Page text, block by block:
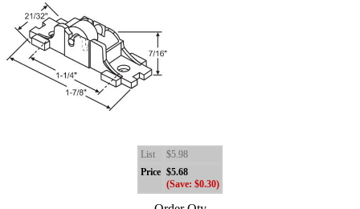
List
$5.98
Price $5.68
(Save: $0.30)